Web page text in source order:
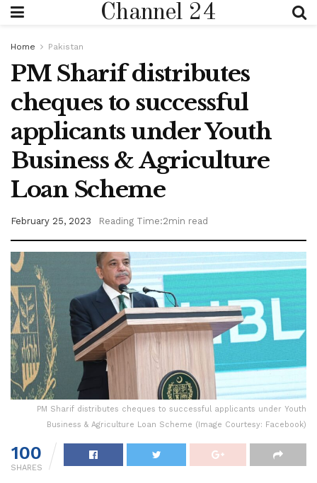
Channel 24
Home Pakistan
PM Sharif distributes
cheques to successful
applicants under Youth
Business & Agriculture
Loan Scheme
February 25, 2023 Reading Time:2min read
PM Sharif distributes cheques to successful applicants under Youth
Business & Agriculture Loan Scheme (Image Courtesy: Facebook)
100
SHARES